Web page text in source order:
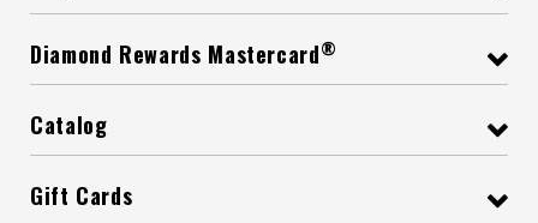
Diamond Rewards Mastercard®
Catalog
Gift Cards